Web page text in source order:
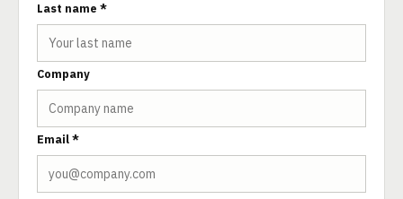
Last name *
Company
Email *